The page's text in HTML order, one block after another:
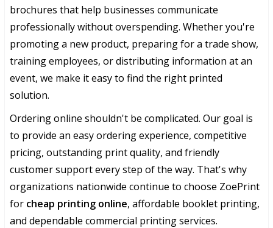
brochures that help businesses communicate
professionally without overspending. Whether you're
promoting a new product, preparing for a trade show,
training employees, or distributing information at an
event, we make it easy to find the right printed
solution.
Ordering online shouldn't be complicated. Our goal is
to provide an easy ordering experience, competitive
pricing, outstanding print quality, and friendly
customer support every step of the way. That's why
organizations nationwide continue to choose ZoePrint
for cheap printing online, affordable booklet printing,
and dependable commercial printing services.